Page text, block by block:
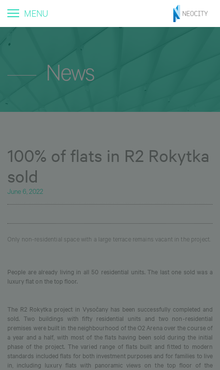
MENU
News
100% of flats in R2 Rokytka
sold
June 6, 2022
Only non-residential space with a large terrace remains vacant in the project.
People are already living in all 50 residential units. The last one sold was a
luxury flat on the top floor.
The R2 Rokytka project in Vysočany has been successfully completed and
sold. Two buildings with fifty residential units and two non-residential
premises were built in the neighbourhood of the O2 Arena over the course of
a year and a half, with most of the flats having been sold during the initial
phase of the project. The varied range of flats built and fitted to modern
standards included flats for both investment purposes and for families to live
in, including luxury flats with panoramic views on the top floor of the